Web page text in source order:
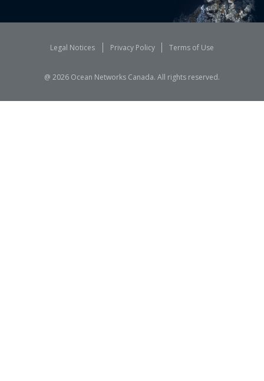
Legal Notices Privacy Policy Terms of Use
@ 2026 Ocean Networks Canada. All rights reserved.